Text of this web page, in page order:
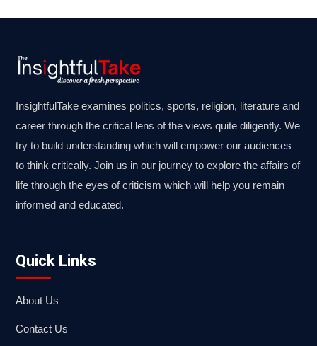
InsightfulTake examines politics, sports, religion, literature and
career through the critical lens of the views quite diligently. We
try to build understanding which will empower our audiences
to think critically. Join us in our journey to explore the affairs of
life through the eyes of criticism which will help you remain
informed and educated.
Quick Links
About Us
Contact Us